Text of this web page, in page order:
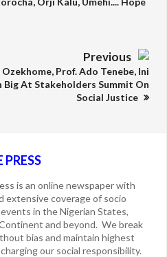
Previous
Prof. Ado Tenebe, Ini
Big At Stakeholders Summit On
Social Justice
PRESS
is an online newspaper with
extensive coverage of socio
in the Nigerian States,
and beyond. We break
bias and maintain highest
our social responsibility.